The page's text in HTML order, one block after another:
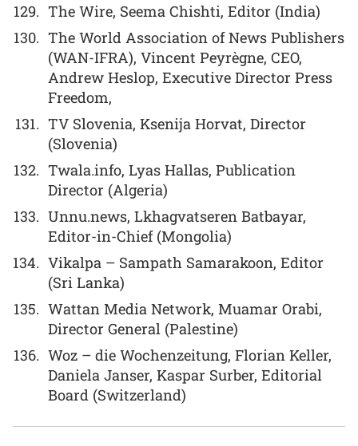
The Wire, Seema Chishti, Editor (India)
The World Association of News Publishers
(WAN-IFRA), Vincent Peyrègne, CEO,
Andrew Heslop, Executive Director Press
Freedom,
TV Slovenia, Ksenija Horvat, Director
(Slovenia)
Twala.info, Lyas Hallas, Publication
Director (Algeria)
Unnu.news, Lkhagvatseren Batbayar,
Editor-in-Chief (Mongolia)
Vikalpa – Sampath Samarakoon, Editor
(Sri Lanka)
Wattan Media Network, Muamar Orabi,
Director General (Palestine)
Woz – die Wochenzeitung, Florian Keller,
Daniela Janser, Kaspar Surber, Editorial
Board (Switzerland)